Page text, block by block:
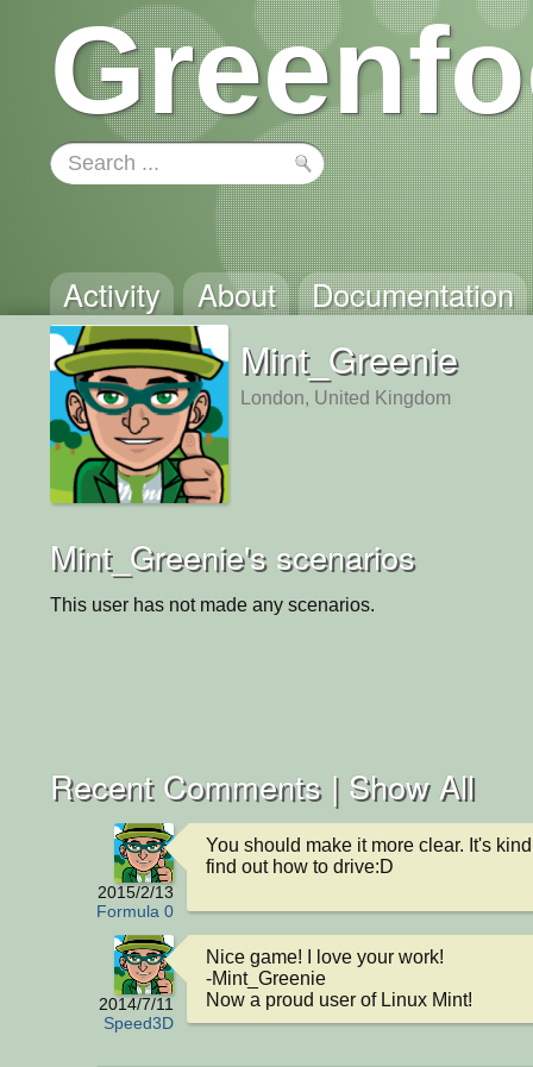
Activity About Documentation
Mint_Greenie
London, United Kingdom
Mint_Greenie's scenarios
This user has not made any scenarios.
Recent Comments | Show All
2015/2/13
Formula 0
You should make it more clear. It's
find out how to drive:D
2014/7/11
Speed3D
Nice game! I love your work!
-Mint_Greenie
Now a proud user of Linux Mint!